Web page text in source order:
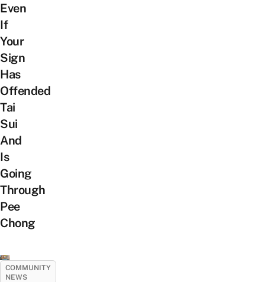
Even
If
Your
Sign
Has
Offended
Tai
Sui
And
Is
Going
Through
Pee
Chong
COMMUNITY
NEWS